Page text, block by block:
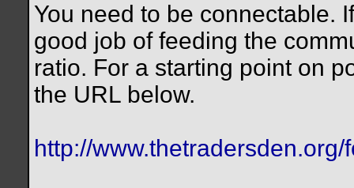
You need to be connectable.
good job of feeding the
ratio. For a starting point on
the URL below.
http://